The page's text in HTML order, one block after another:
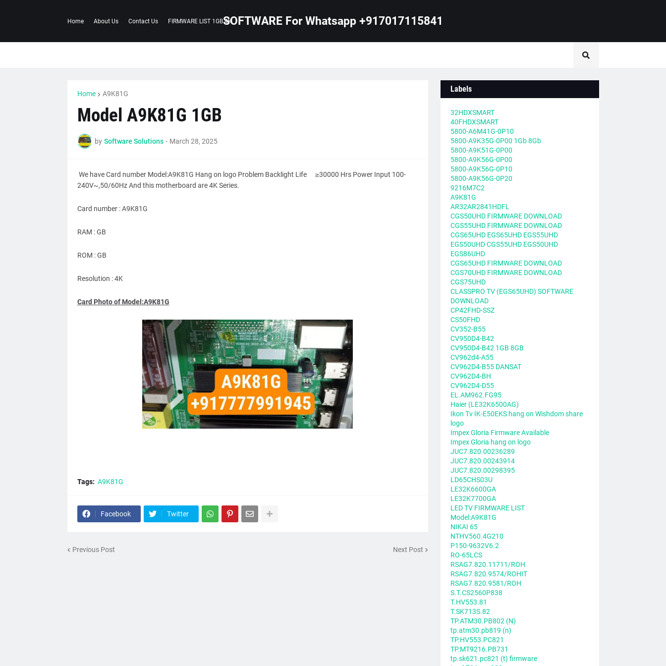
Home About Us Contact Us FIRMWARE LIST 1GB 4KSOFTWARE For Whatsapp +917017115841
Home A9K81G
Model A9K81G 1GB
by Software Solutions - March 28, 2025
We have Card number Model:A9K81G Hang on logo Problem Backlight Life
≥30000 Hrs Power Input 100-
240V~,50/60Hz And this motherboard are 4K Series.
Card number : A9K81G
RAM : GB
ROM : GB
Resolution : 4K
Card Photo of Model:A9K81G
Tags: A9K81G
Facebook Twitter
Previous Post Next Post
Labels
32HDXSMART
40FHDXSMART
5800-A6M41G-0P10
5800-A9K35G-0P00 1Gb 8Gb
5800-A9K51G-0P00
5800-A9K56G-0P00
5800-A9K56G-0P10
5800-A9K56G-0P20
9216M7C2
A9K81G
AR32AR2841HDFL
CGS50UHD FIRMWARE DOWNLOAD
CGS55UHD FIRMWARE DOWNLOAD
CGS65UHD EGS65UHD EGS55UHD
EGS50UHD CGS55UHD EGS50UHD
EGS86UHD
CGS65UHD FIRMWARE DOWNLOAD
CGS70UHD FIRMWARE DOWNLOAD
CGS75UHD
CLASSPRO TV (EGS65UHD) SOFTWARE
DOWNLOAD
CP42FHD-SSZ
CS50FHD
CV352-B55
CV950D4-B42
CV950D4-B42 1GB 8GB
CV962d4-A55
CV962D4-B55 DANSAT
CV962D4-BH
CV962D4-D55
EL.AM962.FG95
Haier (LE32K6500AG)
Ikon Tv IK-E50EKS hang on Wishdom share
logo
Impex Gloria Firmware Available
Impex Gloria hang on logo
JUC7.820.00236289
JUC7.820.00243914
JUC7.820.00298395
LD65CHS03U
LE32K6600GA
LE32K7700GA
LED TV FIRMWARE LIST
Model:A9K81G
NIKAI 65
NTHV560.4G210
P150-9632V6.2
RO-65LCS
RSAG7.820.11711/ROH
RSAG7.820.9574/ROHIT
RSAG7.820.9581/ROH
S.T.CS2560P838
T.HV553.81
T.SK713S.82
TP.ATM30.PB802 (N)
tp.atm30.pb819 (n)
TP.HV553.PC821
TP.MT9216.PB731
tp.sk621.pc821 (t) firmware